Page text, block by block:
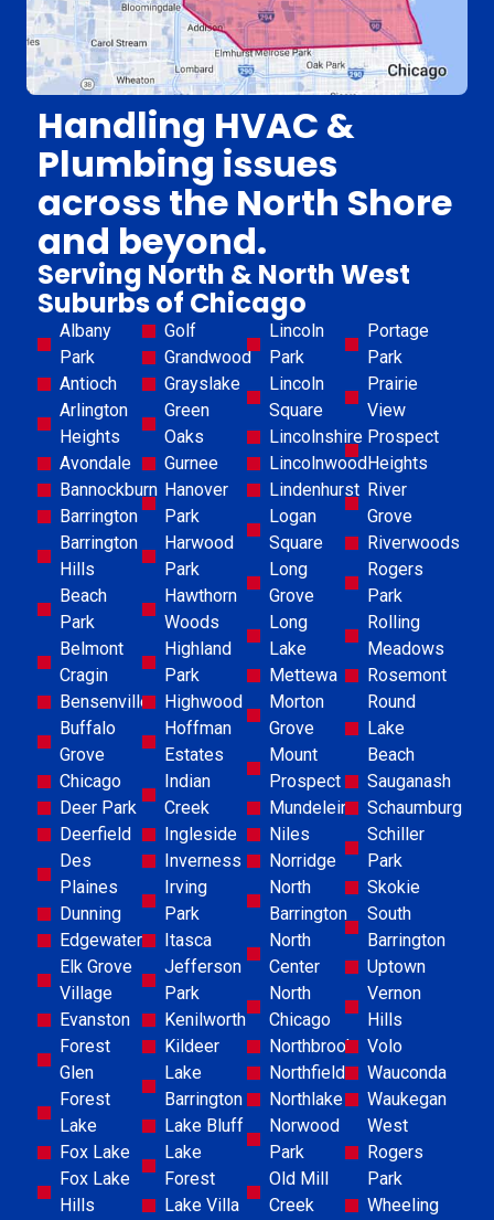
Handling HVAC &
Plumbing issues
across the North Shore
and beyond.
Serving North & North West
Suburbs of Chicago
Albany
Park
Antioch
Arlington
Heights
Avondale
Bannockburn
Barrington
Barrington
Hills
Beach
Park
Belmont
Cragin
Bensenville
Buffalo
Grove
Chicago
Deer Park
Deerfield
Des
Plaines
Dunning
Edgewater
Elk Grove
Village
Evanston
Forest
Glen
Forest
Lake
Fox Lake
Fox Lake
Hills
Golf
Grandwood
Grayslake
Green
Oaks
Gurnee
Hanover
Park
Harwood
Park
Hawthorn
Woods
Highland
Park
Highwood
Hoffman
Estates
Indian
Creek
Ingleside
Inverness
Irving
Park
Itasca
Jefferson
Park
Kenilworth
Kildeer
Lake
Barrington
Lake Bluff
Lake
Forest
Lake Villa
Lincoln
Park
Lincoln
Square
Lincolnshire
Lincolnwood
Lindenhurst
Logan
Square
Long
Grove
Long
Lake
Mettewa
Morton
Grove
Mount
Prospect
Mundelein
Niles
Norridge
North
Barrington
North
Center
North
Chicago
Northbrook
Northfield
Northlake
Norwood
Park
Old Mill
Creek
Portage
Park
Prairie
View
Prospect
Heights
River
Grove
Riverwoods
Rogers
Park
Rolling
Meadows
Rosemont
Round
Lake
Beach
Sauganash
Schaumburg
Schiller
Park
Skokie
South
Barrington
Uptown
Vernon
Hills
Volo
Wauconda
Waukegan
West
Rogers
Park
Wheeling